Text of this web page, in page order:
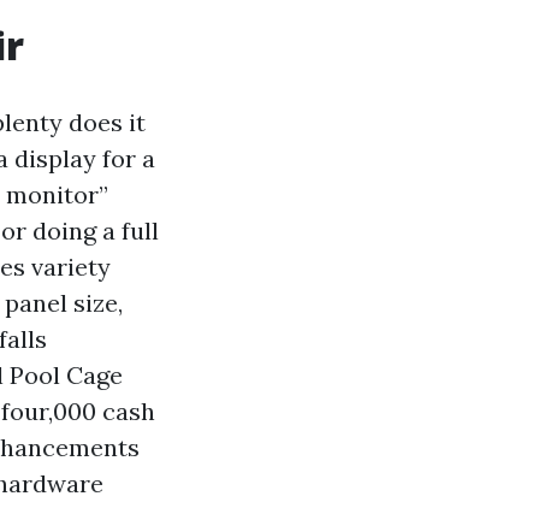
does it
display for a
monitor”
doing a full
variety
size,
Cage
cash